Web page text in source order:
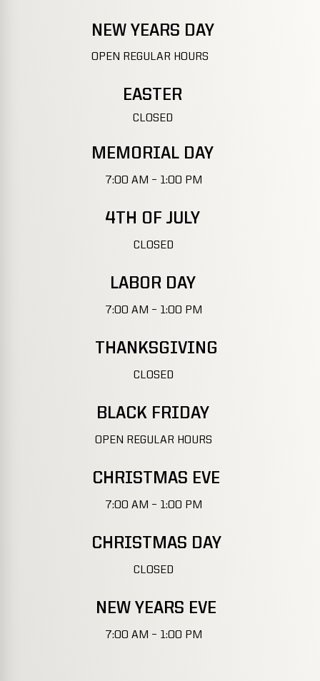
NEW YEARS DAY
OPEN REGULAR HOURS
EASTER
CLOSED
MEMORIAL DAY
7:00 AM – 1:00 PM
4TH OF JULY
CLOSED
LABOR DAY
7:00 AM – 1:00 PM
THANKSGIVING
CLOSED
BLACK FRIDAY
OPEN REGULAR HOURS
CHRISTMAS EVE
7:00 AM – 1:00 PM
CHRISTMAS DAY
CLOSED
NEW YEARS EVE
7:00 AM – 1:00 PM